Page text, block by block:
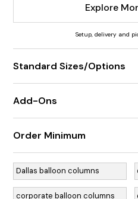
Explore
Setup, delivery and
Standard Sizes/Options
Add-Ons
Foil balloons
Decals
Order Minimum
$350 weekday minimum /
Dallas balloon columns
corporate balloon columns